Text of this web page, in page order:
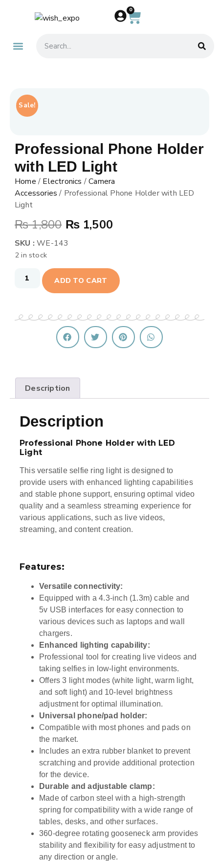
0
Sale!
Professional Phone Holder
with LED Light
Home/ Electronics /Camera
Accessories/ Professional Phone Holder with LED
Light
₨1,800 ₨1,500
SKU : WE-143
2 in stock
ADD TO CART
Description
Description
Professional Phone Holder with LED
Light
This versatile selfie ring light is designed to
provide users with enhanced lighting capabilities
and stable phone support, ensuring optimal video
quality and a seamless streaming experience for
various applications, such as live videos,
streaming, and content creation.
Features:
Versatile connectivity:
Equipped with a 4.3-inch (1.3m) cable and
5v USB interfaces for easy connection to
various devices such as laptops and wall
chargers.
Enhanced lighting capability:
Professional tool for creating live videos and
taking selfies in low-light environments.
Offers 3 light modes (white light, warm light,
and soft light) and 10-level brightness
adjustment for optimal illumination.
Universal phone/pad holder:
Compatible with most phones and pads on
the market.
Includes an extra rubber blanket to prevent
scratching and provide additional protection
for the device.
Durable and adjustable clamp:
Made of carbon steel with a high-strength
spring for compatibility with a wide range of
tables, desks, and other surfaces.
360-degree rotating gooseneck arm provides
stability and flexibility for easy adjustment to
any direction or angle.